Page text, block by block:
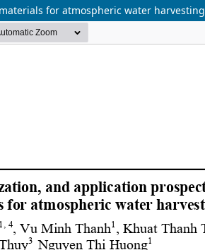
for atmospheric water harvesting